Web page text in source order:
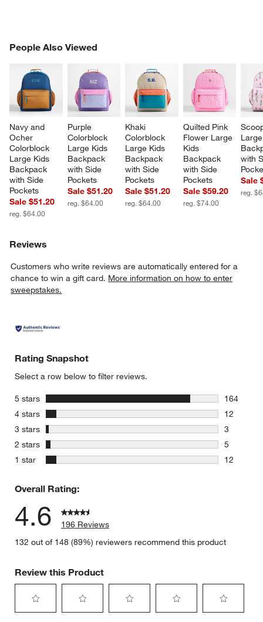
People Also Viewed
Navy and
Ocher
Colorblock
Large Kids
Backpack
with Side
Pockets
Sale $51.20
reg. $64.00
Purple
Colorblock
Large Kids
Backpack
with Side
Pockets
Sale $51.20
reg. $64.00
Khaki
Colorblock
Large Kids
Backpack
with Side
Pockets
Sale $51.20
reg. $64.00
Quilted Pink
Flower Large
Kids
Backpack
with Side
Pockets
Sale $59.20
reg. $74.00
with
Sale
reg.
PEOPLE ALSO VIEWEDITEMS SKIPPED. UNDO.
Reviews
Customers who write reviews are automatically entered for a
chance to win a gift card. More information on how to enter
sweepstakes.
Rating Snapshot
Select a row below to filter reviews.
5 stars stars
164
164
4 stars stars
12
12
3 stars stars
3
3 reviews
2 stars stars
5
5 reviews
1 star stars
12
Overall Rating:
4.6
196 Reviews
132 out of 148 (89%) reviewers recommend this product
Review this Product